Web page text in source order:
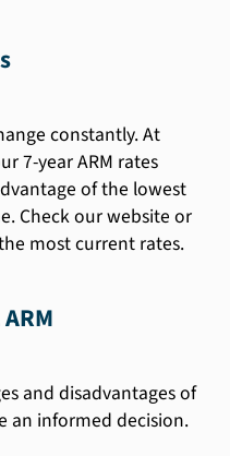
constantly. At
7-year ARM rates
of the lowest
Check our website or
most current rates.
and disadvantages of
an informed decision.